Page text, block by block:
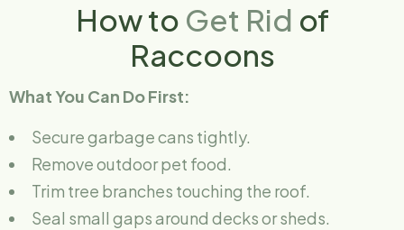
How to Get Rid of
Raccoons
What You Can Do First:
Secure garbage cans tightly.
Remove outdoor pet food.
Trim tree branches touching the roof.
Seal small gaps around decks or sheds.